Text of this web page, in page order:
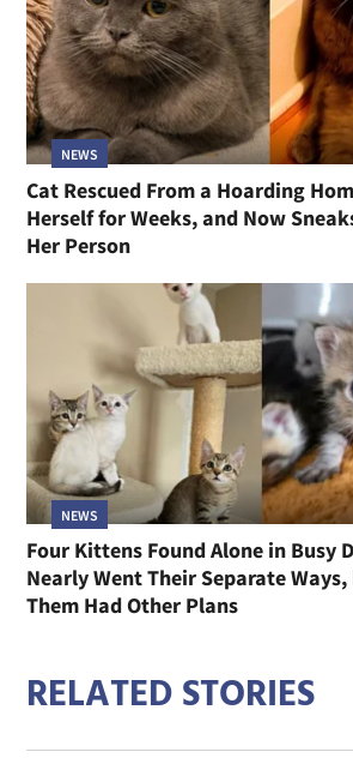
NEWS
Cat Rescued From a Hoarding
Herself for Weeks, and Now
Her Person
NEWS
Four Kittens Found Alone in Busy
Nearly Went Their Separate
Them Had Other Plans
RELATED STORIES